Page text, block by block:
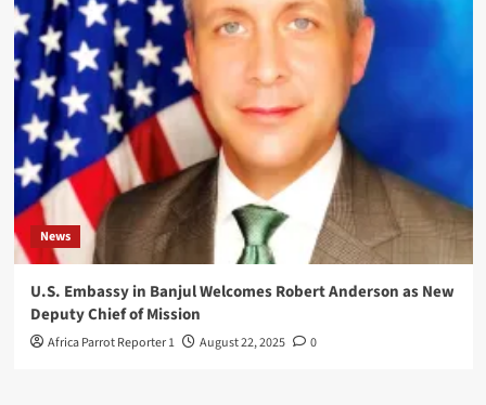
News
U.S. Embassy in Banjul Welcomes Robert Anderson as New
Deputy Chief of Mission
Africa Parrot Reporter 1 August 22, 2025 0